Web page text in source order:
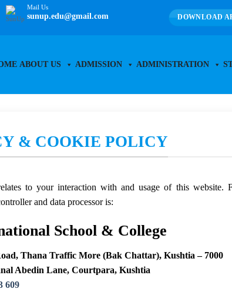
Mail Us
sunup.edu@gmail.com DOWNLOAD
ABOUT US ADMISSION ADMINISTRATION
& COOKIE POLICY
to your interaction with and usage of this website.
and data processor is:
School & College
Thana Traffic More (Bak Chattar), Kushtia – 7000
Abedin Lane, Courtpara, Kushtia
609